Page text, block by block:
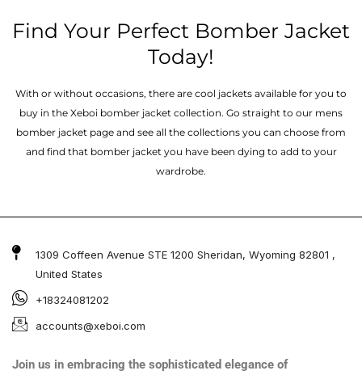
Find Your Perfect Bomber Jacket
Today!
With or without occasions, there are cool jackets available for you to
buy in the Xeboi bomber jacket collection. Go straight to our mens
bomber jacket​ page and see all the collections you can choose from
and find that bomber jacket you have been dying to add to your
wardrobe.
1309 Coffeen Avenue STE 1200 Sheridan, Wyoming 82801 ,
United States
+18324081202
accounts@xeboi.com
Join us in embracing the sophisticated elegance of